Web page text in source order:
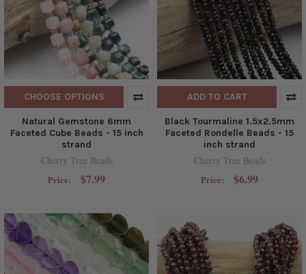
CHOOSE OPTIONS
Natural Gemstone 6mm
Faceted Cube Beads - 15 inch
strand
Cherry Tree Beads
Price: $7.99
ADD TO CART
Black Tourmaline 1.5x2.5mm
Faceted Rondelle Beads - 15
inch strand
Cherry Tree Beads
Price: $6.99